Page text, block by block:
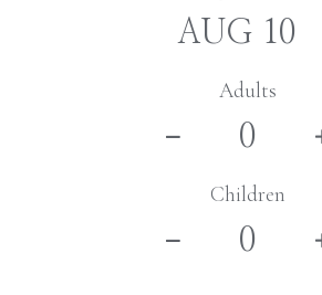
Adults
Children